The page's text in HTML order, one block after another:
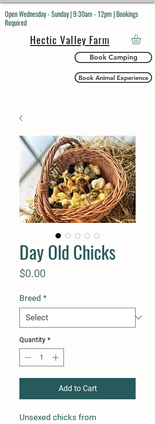
Open Wednesday - Sunday | 9:30am - 12pm | Bookings
Required
Hectic Valley Farm
Book Animal Experience
Book Camping
Day Old Chicks
$0.00
Breed *
Quantity *
Add to Cart
Unsexed chicks from